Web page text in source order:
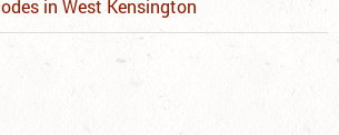
in West Kensington